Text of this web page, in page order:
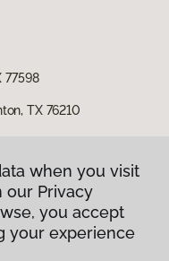
77598
TX 76210
when you visit
our Privacy
you accept
your experience